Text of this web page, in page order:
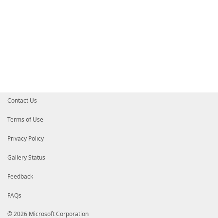
Contact Us
Terms of Use
Privacy Policy
Gallery Status
Feedback
FAQs
© 2026 Microsoft Corporation